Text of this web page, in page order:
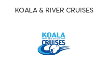
KOALA & RIVER CRUISES